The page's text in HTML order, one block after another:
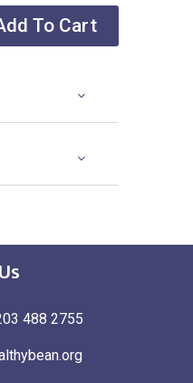
To Cart
488 2755